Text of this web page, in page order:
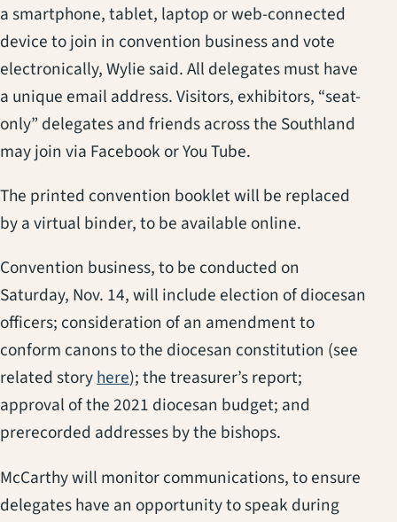
a smartphone, tablet, laptop or web-connected
device to join in convention business and vote
electronically, Wylie said. All delegates must have
a unique email address. Visitors, exhibitors, “seat-
only” delegates and friends across the Southland
may join via Facebook or You Tube.
The printed convention booklet will be replaced
by a virtual binder, to be available online.
Convention business, to be conducted on
Saturday, Nov. 14, will include election of diocesan
officers; consideration of an amendment to
conform canons to the diocesan constitution (see
related storyhere(opens in a new tab)
); the treasurer’s report;
approval of the 2021 diocesan budget; and
prerecorded addresses by the bishops.
McCarthy will monitor communications, to ensure
delegates have an opportunity to speak during